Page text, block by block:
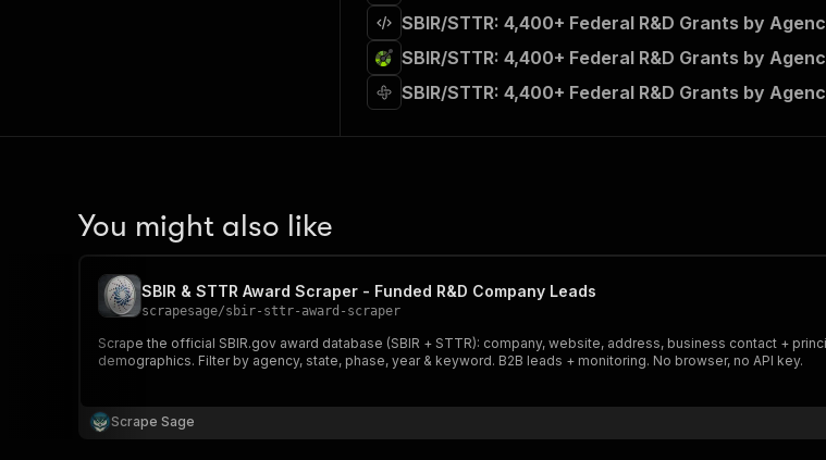
SBIR/STTR: 4,400+ Federal R&D Grants by
SBIR/STTR: 4,400+ Federal R&D Grants by
SBIR/STTR: 4,400+ Federal R&D Grants by
You might also like
SBIR & STTR Award Scraper - Funded R&D Company Leads
scrapesage/sbir-sttr-award-scraper
Scrape the official SBIR.gov award database (SBIR + STTR): company, website, address, business contact +
demographics. Filter by agency, state, phase, year & keyword. B2B leads + monitoring. No browser, no API key.
Scrape Sage